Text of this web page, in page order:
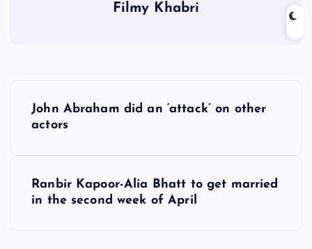
Filmy Khabri
John Abraham did an ‘attack’ on other
actors
Ranbir Kapoor-Alia Bhatt to get married
in the second week of April